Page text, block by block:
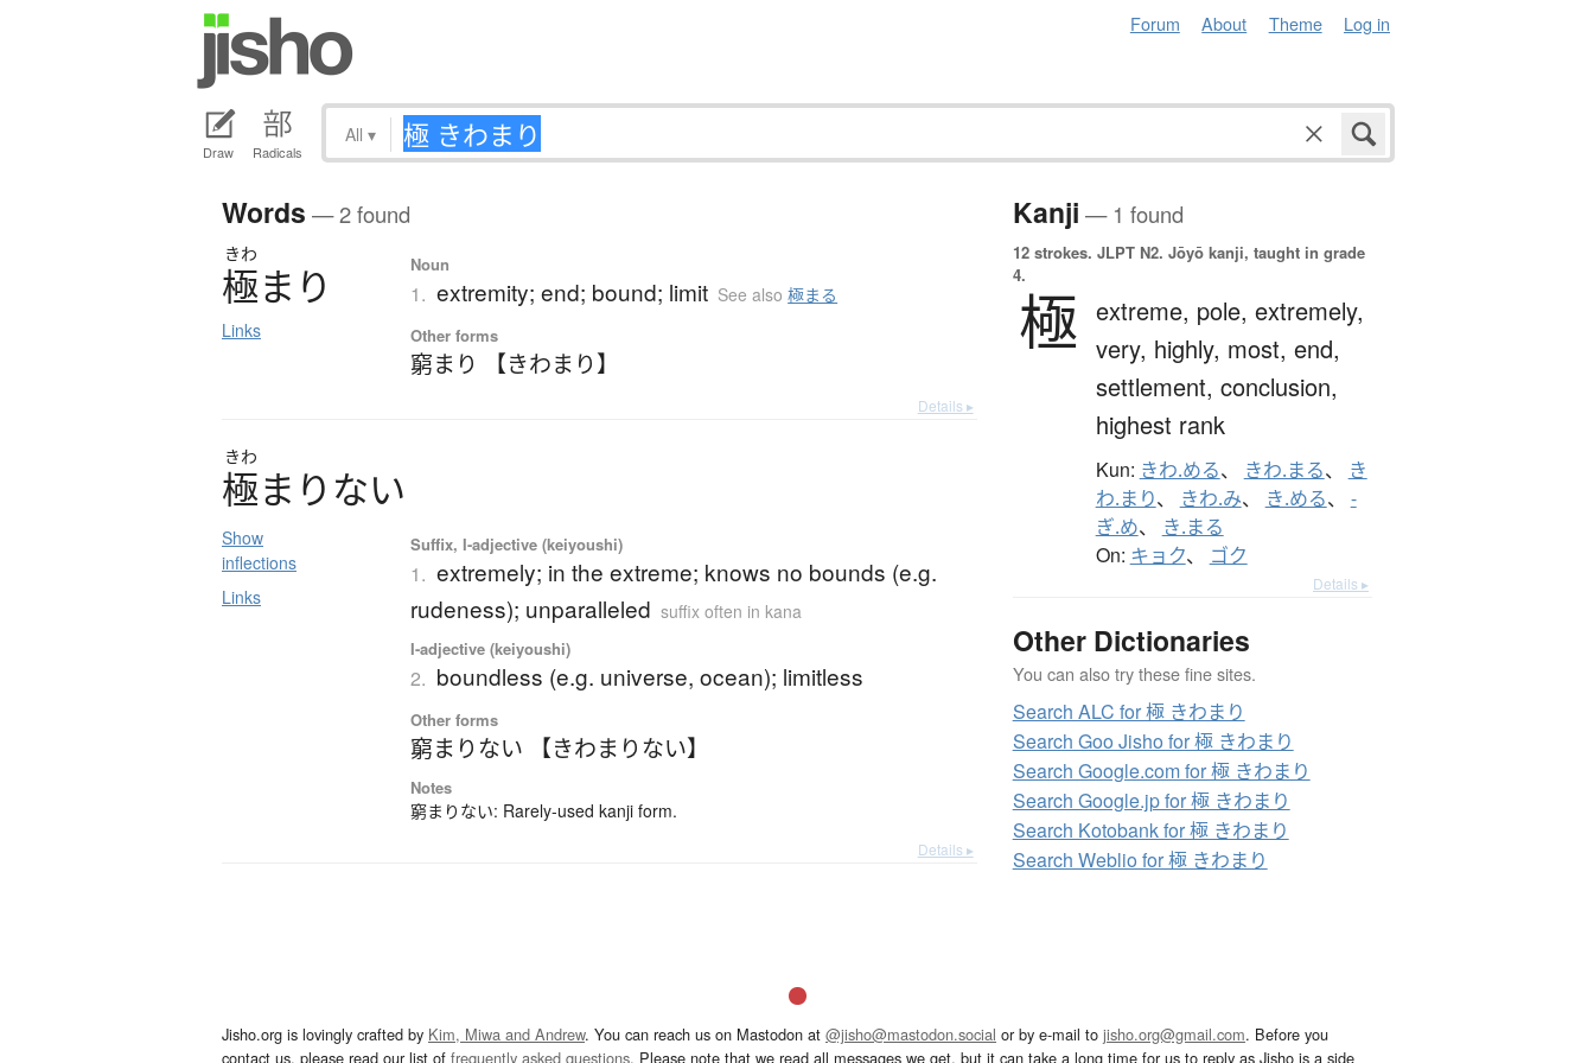
Forum About Theme Log in
Draw Radicals
All ▾
Words — 2 found
きわ
極ま り
Links
Noun
1. extremity; end; bound; limit See also極まる
Other forms
窮まり 【きわまり】
Details ▸
きわ
極ま り ない
Show
inflections
Links
Suffix, I-adjective (keiyoushi)
1. extremely; in the extreme; knows no bounds (e.g.
rudeness); unparalleled suffix often in kana
I-adjective (keiyoushi)
2. boundless (e.g. universe, ocean); limitless
Other forms
窮まりない 【きわまりない】
Notes
窮まりない: Rarely-used kanji form.
Details ▸
Kanji — 1 found
12 strokes. JLPT N2. Jōyō kanji, taught in grade
4.
極 extreme, pole, extremely,
very, highly, most, end,
settlement, conclusion,
highest rank
Kun: きわ.める、 きわ.まる、
き
わ.まり、 きわ.み、 き.める、 -
ぎ.め、 き.まる
On: キョク、 ゴク
Details ▸
Other Dictionaries
You can also try these fine sites.
Search ALC for 極 きわまり
Search Goo Jisho for 極 きわまり
Search Google.com for 極 きわまり
Search Google.jp for 極 きわまり
Search Kotobank for 極 きわまり
Search Weblio for 極 きわまり
Jisho.org is lovingly crafted by Kim, Miwa and Andrew. You can reach us on Mastodon at @jisho@mastodon.social or by e-mail to jisho.org@gmail.com. Before you
contact us, please read our list of frequently asked questions. Please note that we read all messages we get, but it can take a long time for us to reply as Jisho is a side